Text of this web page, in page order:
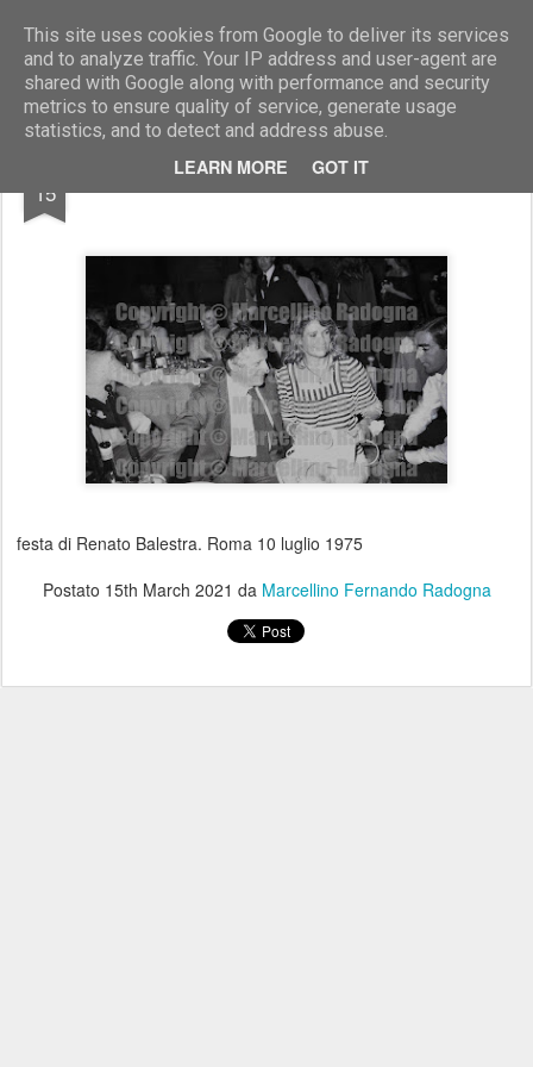
This site uses cookies from Google to deliver its services
and to analyze traffic. Your IP address and user-agent are
shared with Google along with performance and security
metrics to ensure quality of service, generate usage
statistics, and to detect and address abuse.
LEARN MORE GOT IT
Marcellino Radogna - Fotonotizie per la stampa
15 Francesco Forte e Marta Marzotto
festa di Renato Balestra. Roma 10 luglio 1975
Postato 15th March 2021 da Marcellino Fernando Radogna